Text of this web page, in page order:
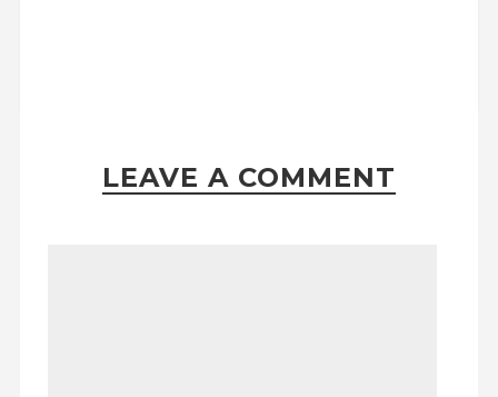
LEAVE A COMMENT